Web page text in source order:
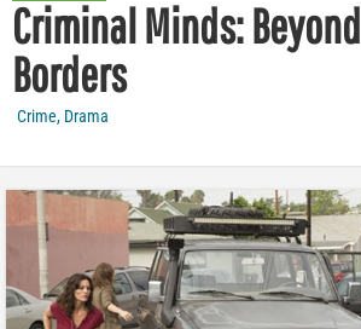
Criminal Minds: Beyond
Borders
Crime, Drama